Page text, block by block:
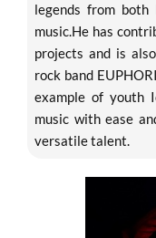
legends from both
music.He has
projects and is
rock band
example of youth
music with ease
versatile talent.